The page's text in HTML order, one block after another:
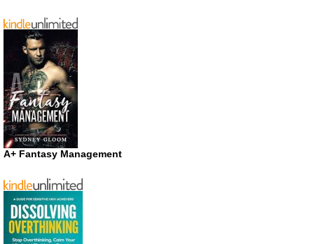
A+ Fantasy Management